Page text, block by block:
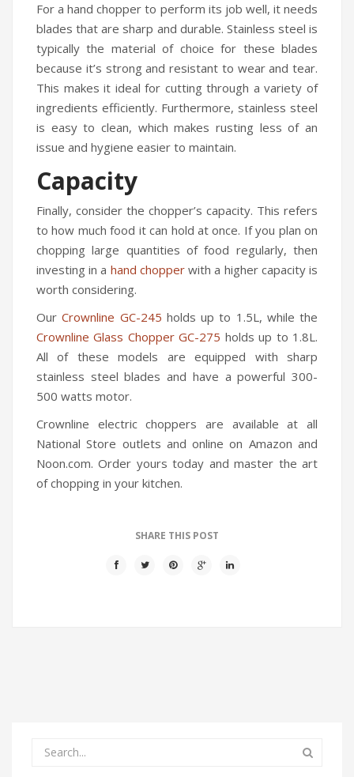
For a hand chopper to perform its job well, it needs
blades that are sharp and durable. Stainless steel is
typically the material of choice for these blades
because it’s strong and resistant to wear and tear.
This makes it ideal for cutting through a variety of
ingredients efficiently. Furthermore, stainless steel
is easy to clean, which makes rusting less of an
issue and hygiene easier to maintain.
Capacity
Finally, consider the chopper’s capacity. This refers
to how much food it can hold at once. If you plan on
chopping large quantities of food regularly, then
investing in a hand chopperwith a higher capacity is
worth considering.
OurCrownline GC-245 holds up to 1.5L, while the
Crownline Glass Chopper GC-275 holds up to 1.8L.
All of these models are equipped with sharp
stainless steel blades and have a powerful 300-
500 watts motor.
Crownline electric choppers are available at all
National Store outlets and online on Amazon and
Noon.com. Order yours today and master the art
of chopping in your kitchen.
SHARE THIS POST